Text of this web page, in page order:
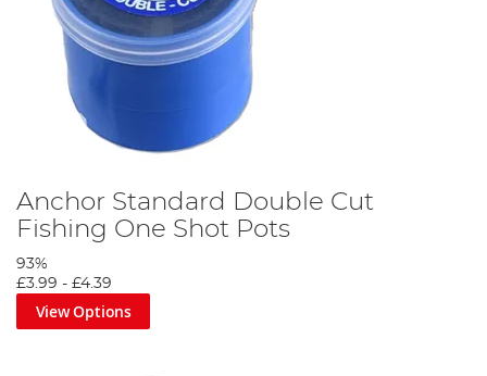
Anchor Standard Double Cut
Fishing One Shot Pots
93%
£3.99 - £4.39
View Options